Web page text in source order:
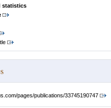
statistics
pages/publications/33745190747